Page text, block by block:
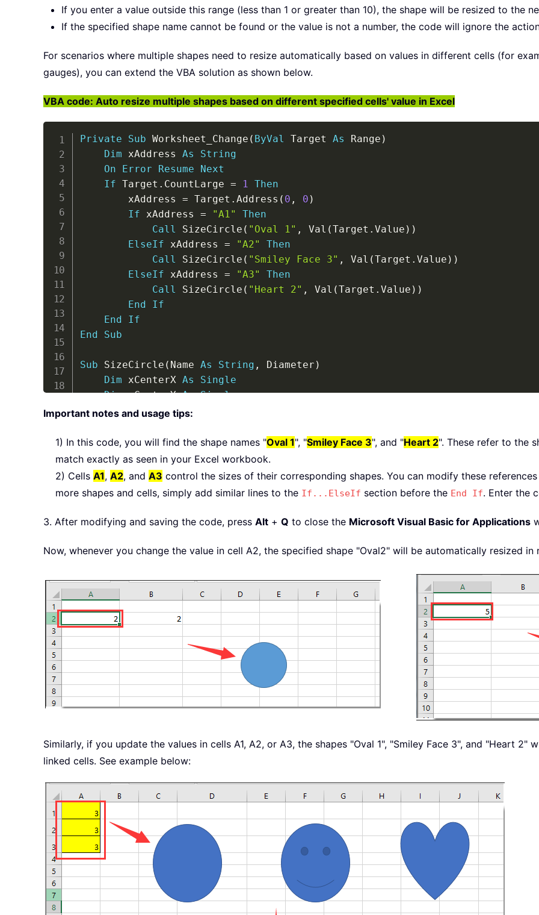
If you enter a value outside this range (less than 1 or greater than 10), the shape will be resized to the
If the specified shape name cannot be found or the value is not a number, the code will ignore the
For scenarios where multiple shapes need to resize automatically based on values in different cells (for
gauges), you can extend the VBA solution as shown below.
VBA code: Auto resize multiple shapes based on different specified cells' value in Excel
Private Sub Worksheet_Change ( ByVal Target As Range )
Dim xAddress As
String
On
Error Resume
Next
If Target . CountLarge = 1 Then
        xAddress
= Target . Address ( 0 , 0 )
If xAddress = "A1"
Then
Call SizeCircle ( "Oval 1" , Val (Target . Value ) )
ElseIf xAddress = "A2"
Then
Call SizeCircle ( "Smiley Face 3" , Val (Target . Value ) )
ElseIf xAddress = "A3"
Then
Call SizeCircle ( "Heart 2" , Val (Target . Value ) )
End
If
End
If
End
Sub
Sub SizeCircle ( Name As String , Diameter )
Dim xCenterX As
Single
Dim xCenterY As Single
Dim xCircle As Shape
On
Error GoTo ExitSub
    xDiameter
= Diameter
If xDiameter > 10 Then xDiameter
If xDiameter
1
Set
xCircle = ActiveSheet Shapes(
With
xCircle
        xCenterX
Left
        xCenterY
Top (.Height 2)
xDiameter)
Left xCenterX ( Width
End
ExitSub:
End Sub
Important notes and usage tips:
1) In this code, you will find the shape names "Oval 1", "Smiley Face 3", and "Heart 2". These refer to the
match exactly as seen in your Excel workbook.
2) Cells A1, A2, and A3 control the sizes of their corresponding shapes. You can modify these
more shapes and cells, simply add similar lines to the If...ElseIf section before the End If. Enter the
3. After modifying and saving the code, press Alt + Q to close the Microsoft Visual Basic for Applications
Now, whenever you change the value in cell A2, the specified shape "Oval2" will be automatically resized in
Similarly, if you update the values in cells A1, A2, or A3, the shapes "Oval 1", "Smiley Face 3", and "Heart
linked cells. See example below: